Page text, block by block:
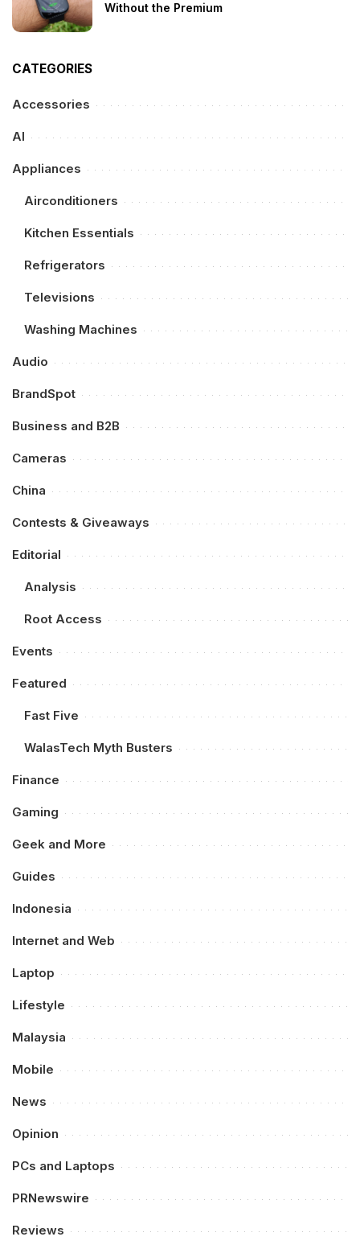
Without the Premium
CATEGORIES
Accessories
AI
Appliances
Airconditioners
Kitchen Essentials
Refrigerators
Televisions
Washing Machines
Audio
BrandSpot
Business and B2B
Cameras
China
Contests & Giveaways
Editorial
Analysis
Root Access
Events
Featured
Fast Five
WalasTech Myth Busters
Finance
Gaming
Geek and More
Guides
Indonesia
Internet and Web
Laptop
Lifestyle
Malaysia
Mobile
News
Opinion
PCs and Laptops
PRNewswire
Reviews